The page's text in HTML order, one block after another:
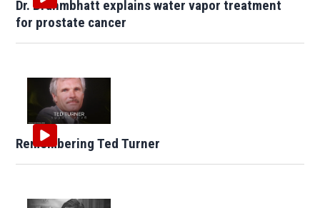
Dr. Brahmbhatt explains water vapor treatment
for prostate cancer
Remembering Ted Turner